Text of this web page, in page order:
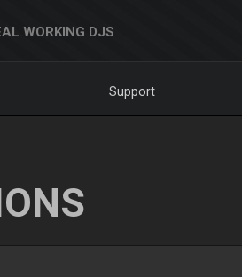
WORKING DJS
Support